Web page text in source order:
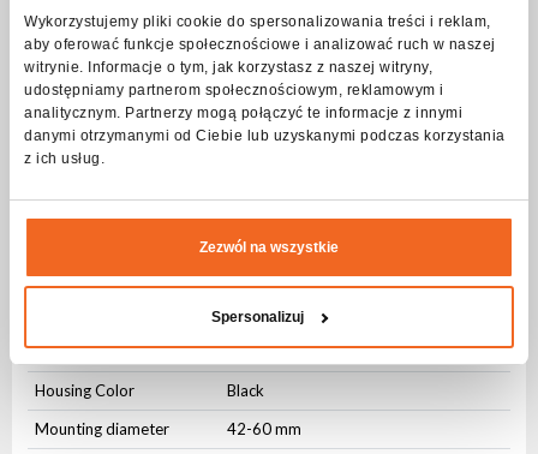
Wykorzystujemy pliki cookie do spersonalizowania treści i reklam,
aby oferować funkcje społecznościowe i analizować ruch w naszej
witrynie. Informacje o tym, jak korzystasz z naszej witryny,
udostępniamy partnerom społecznościowym, reklamowym i
analitycznym. Partnerzy mogą połączyć te informacje z innymi
danymi otrzymanymi od Ciebie lub uzyskanymi podczas korzystania
z ich usług.
Zezwól na wszystkie
Spersonalizuj
The hook is screwed directly to the device and allows quick
installation thanks to the convenient wing screw.
The solid construction makes the hook withstand loads of up to
100 kg.
Specification Clamp ALU black 100KG Q23
Physical parameters
Housing type
Aluminium
Integrated
Fixing
Mounting hole
Housing Color
Black
Mounting diameter
42-60 mm